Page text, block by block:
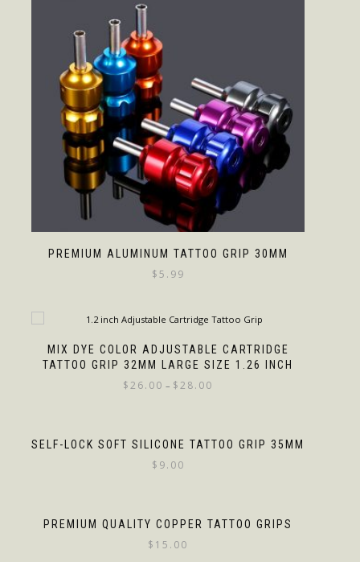
PREMIUM ALUMINUM TATTOO GRIP 30MM
$5.99
MIX DYE COLOR ADJUSTABLE CARTRIDGE
TATTOO GRIP 32MM LARGE SIZE 1.26 INCH
$26.00 – $28.00
SELF-LOCK SOFT SILICONE TATTOO GRIP 35MM
$ 9.00
PREMIUM QUALITY COPPER TATTOO GRIPS
$ 15.00